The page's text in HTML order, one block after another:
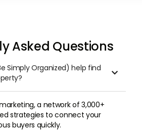
Asked Questions
Simply Organized) help find

a network of 3,000+
strategies to connect your
buyers quickly.